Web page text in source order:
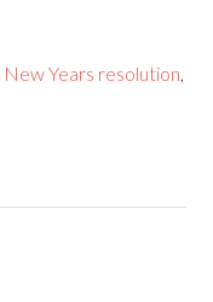
New Years resolution,